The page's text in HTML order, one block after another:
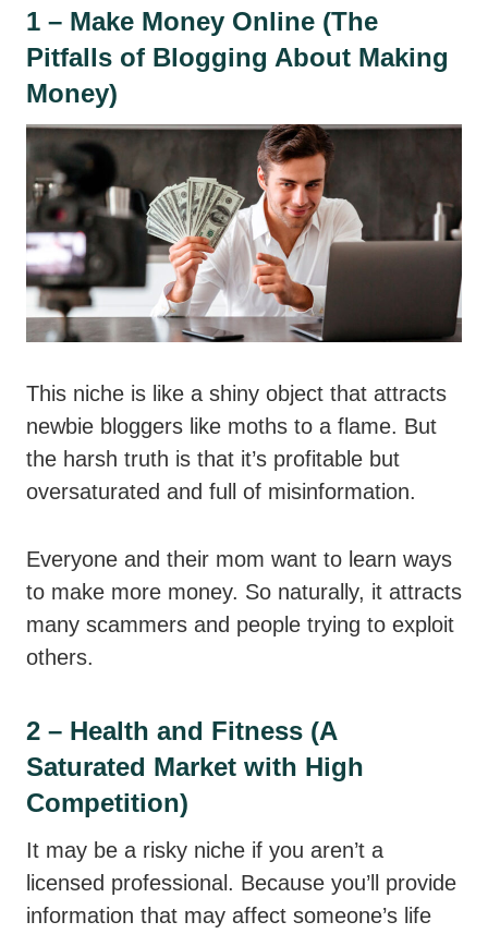
1 – Make Money Online (The
Pitfalls of Blogging About Making
Money)
This niche is like a shiny object that attracts
newbie bloggers like moths to a flame. But
the harsh truth is that it’s profitable but
oversaturated and full of misinformation.
Everyone and their mom want to learn ways
to make more money. So naturally, it attracts
many scammers and people trying to exploit
others.
2 – Health and Fitness (A
Saturated Market with High
Competition)
It may be a risky niche if you aren’t a
licensed professional. Because you’ll provide
information that may affect someone’s life